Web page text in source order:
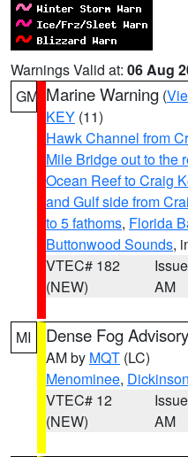
Warnings Valid at: 06 Aug
GM Marine Warning (
KEY (11)
Hawk Channel from
Mile Bridge out to the
Ocean Reef to Craig
and Gulf side from
to 5 fathoms, Florida
Buttonwood Sounds,
VTEC# 182
(NEW)
AM
MI Dense Fog Advisory
AM by MQT (LC)
Menominee, Dickinson
VTEC# 12
(NEW)
AM